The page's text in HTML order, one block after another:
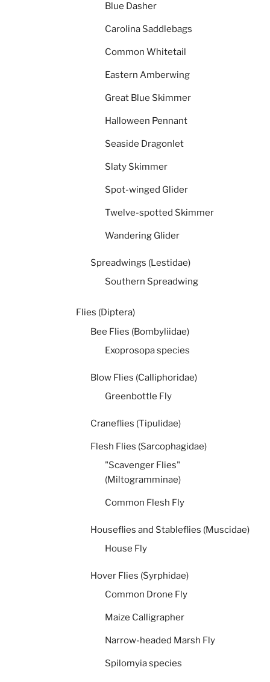
Blue Dasher
Carolina Saddlebags
Common Whitetail
Eastern Amberwing
Great Blue Skimmer
Halloween Pennant
Seaside Dragonlet
Slaty Skimmer
Spot-winged Glider
Twelve-spotted Skimmer
Wandering Glider
Spreadwings (Lestidae)
Southern Spreadwing
Flies (Diptera)
Bee Flies (Bombyliidae)
Exoprosopa species
Blow Flies (Calliphoridae)
Greenbottle Fly
Craneflies (Tipulidae)
Flesh Flies (Sarcophagidae)
"Scavenger Flies"
(Miltogramminae)
Common Flesh Fly
Houseflies and Stableflies (Muscidae)
House Fly
Hover Flies (Syrphidae)
Common Drone Fly
Maize Calligrapher
Narrow-headed Marsh Fly
Spilomyia species